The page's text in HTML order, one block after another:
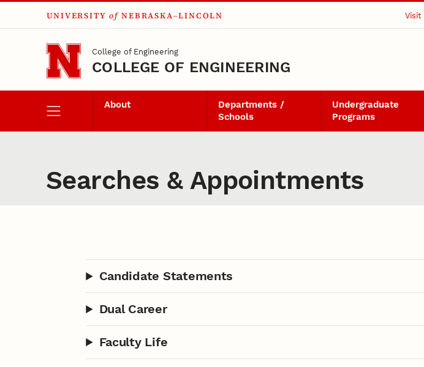
Skip to main content
UNIVERSITY of NEBRASKA–LINCOLN Visit
College of Engineering
COLLEGE OF ENGINEERING
About
Departments /
Schools
Undergraduate
Programs
Searches & Appointments
Candidate Statements
Dual Career
Faculty Life